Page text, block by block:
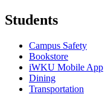
Students
Campus Safety
Bookstore
iWKU Mobile App
Dining
Transportation